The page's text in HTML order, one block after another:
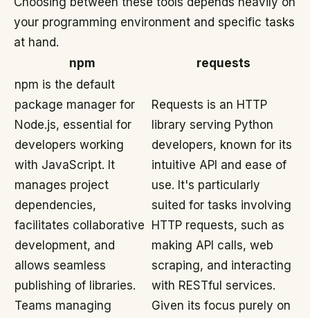
your programming environment and specific tasks
at hand.
npm
requests
npm is the default
package manager for
Node.js, essential for
developers working
with JavaScript. It
manages project
dependencies,
facilitates collaborative
development, and
allows seamless
publishing of libraries.
Teams managing
Requests is an HTTP
library serving Python
developers, known for its
intuitive API and ease of
use. It's particularly
suited for tasks involving
HTTP requests, such as
making API calls, web
scraping, and interacting
with RESTful services.
Given its focus purely on